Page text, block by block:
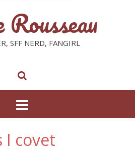
SFF NERD, FANGIRL
I covet